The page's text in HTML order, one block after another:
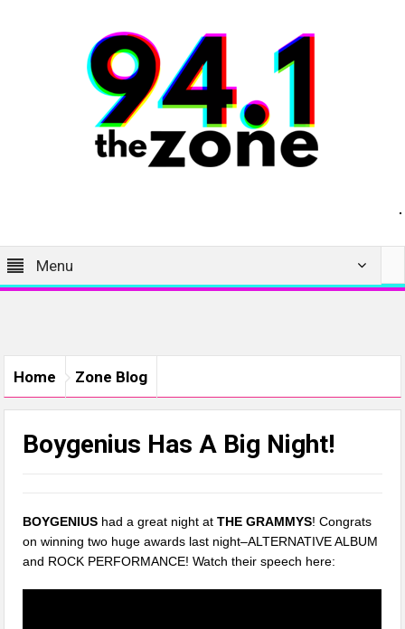
Menu
Home Zone Blog
Boygenius Has A Big Night!
BOYGENIUS had a great night atTHE GRAMMYS! Congrats
on winning two huge awards last night–ALTERNATIVE ALBUM
and ROCK PERFORMANCE! Watch their speech here: